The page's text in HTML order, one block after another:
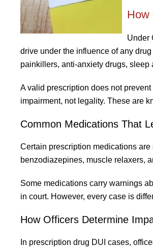
How
Under
drive under the influence of any
painkillers, anti-anxiety drugs,
A valid prescription does not
impairment, not legality. These are
Common Medications That
Certain prescription medications
benzodiazepines, muscle relaxers,
Some medications carry warnings
in court. However, every case is
How Officers Determine
In prescription drug DUI cases,